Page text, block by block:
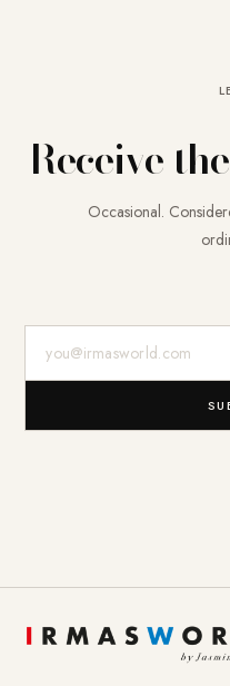
Receive
Occasional.